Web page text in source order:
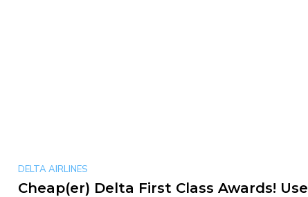
DELTA AIRLINES
Cheap(er) Delta First Class Awards! Use